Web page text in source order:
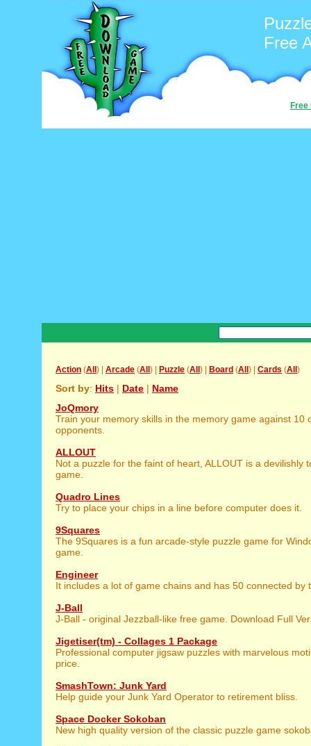
Free
Free
Action (All ) | Arcade (All ) | Puzzle (All ) | Board (All ) | Cards (All )
Sort by: Hits | Date | Name
JoQmory
Train your memory skills in the memory game against 10
opponents.
ALLOUT
Not a puzzle for the faint of heart, ALLOUT is a devilishly
game.
Quadro Lines
Try to place your chips in a line before computer does it.
9Squares
The 9Squares is a fun arcade-style puzzle game for
game.
Engineer
It includes a lot of game chains and has 50 connected by
J-Ball
J-Ball - original Jezzball-like free game. Download Full
Jigetiser(tm) - Collages 1 Package
Professional computer jigsaw puzzles with marvelous
price.
SmashTown: Junk Yard
Help guide your Junk Yard Operator to retirement bliss.
Space Docker Sokoban
New high quality version of the classic puzzle game